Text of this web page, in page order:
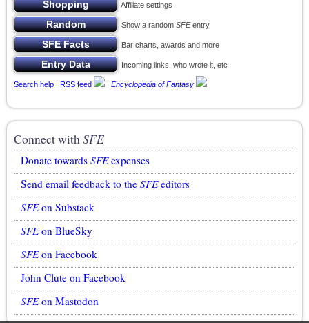
Affiliate settings
Show a random SFEentry
Bar charts, awards and more
Incoming links, who wrote it, etc
Search help | RSS feed | Encyclopedia of Fantasy
Connect withSFE
Donate towards SFEexpenses
Send email feedback to the SFEeditors
SFEon Substack
SFEon BlueSky
SFEon Facebook
John Clute on Facebook
SFEon Mastodon